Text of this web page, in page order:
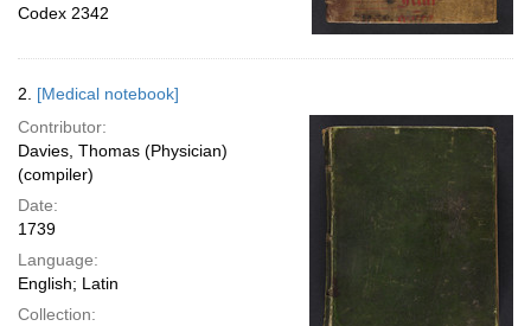
Codex 2342
2. [Medical notebook]
Contributor:
Davies, Thomas (Physician)
(compiler)
Date:
1739
Language:
English; Latin
Collection: